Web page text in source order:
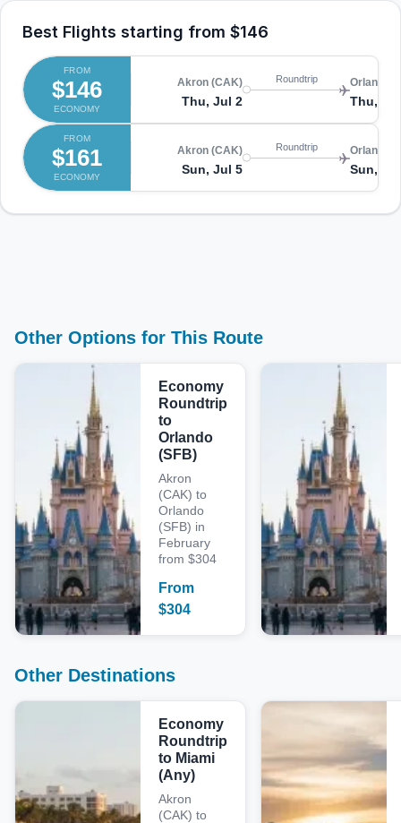
Best Flights starting from $146
FROM
$146
ECONOMY
Akron (CAK)
Thu, Jul 2
Roundtrip Orlando
Thu,
FROM
$161
ECONOMY
Akron (CAK)
Sun, Jul 5
Roundtrip Orlando
Sun,
Other Options for This Route
Economy
Roundtrip
to
Orlando
(SFB)
Akron
(CAK) to
Orlando
(SFB) in
February
from $304
From
$304
Other Destinations
Economy
Roundtrip
to Miami
(Any)
Akron
(CAK) to